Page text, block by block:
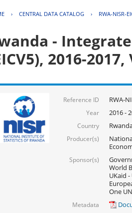
› CENTRAL DATA CATALOG › RWA-NISR-
-
2016-2017,
Reference ID RWA-
Year 2016 -
Country
Producer(s)
Sponsor(s)
World
UKaid
One
Metadata